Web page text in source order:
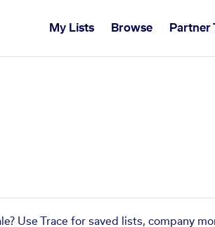
My Lists Browse Partner
Use Trace for saved lists, company